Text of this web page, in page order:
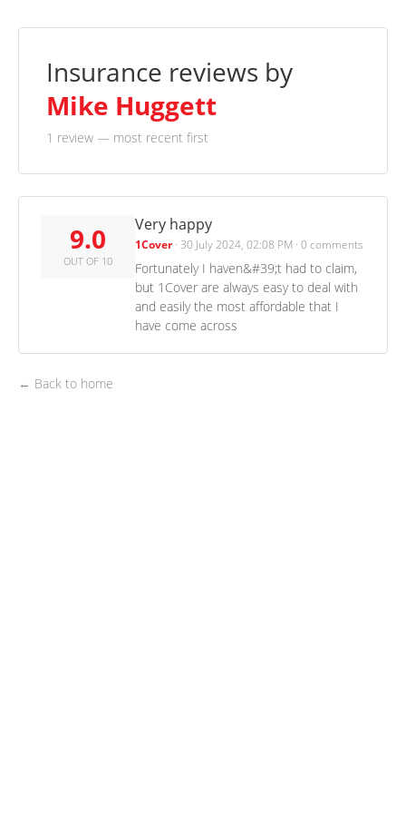
Insurance reviews by
Mike Huggett
1 review — most recent first
9.0
OUT OF 10
Very happy
1Cover· 30 July 2024, 02:08 PM · 0 comments
Fortunately I haven&#39;t had to claim,
but 1Cover are always easy to deal with
and easily the most affordable that I
have come across
← Back to home